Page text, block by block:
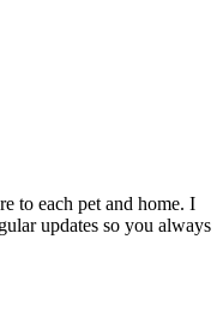
to each pet and home. I
updates so you always